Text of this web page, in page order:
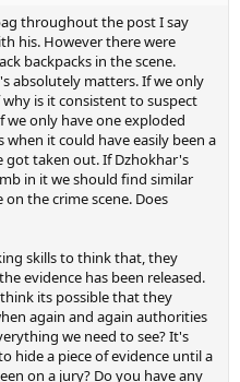
throughout the post I say
his. However there were
backpacks in the scene.
absolutely matters. If we only
is it consistent to suspect
only have one exploded
it could have easily been a
got taken out. If Dzhokhar's
in it we should find similar
the crime scene. Does
skills to think that, they
evidence has been released.
its possible that they
again and again authorities
we need to see? It's
hide a piece of evidence until a
on a jury? Do you have any